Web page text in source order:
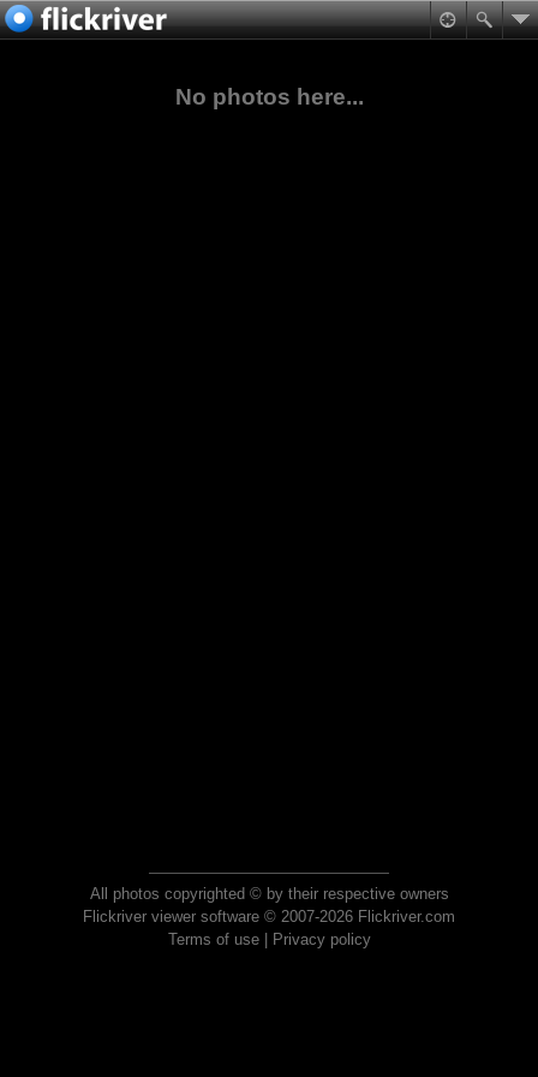
No photos here...
All photos copyrighted © by their respective owners
Flickriver viewer software © 2007-2026 Flickriver.com
Terms of use| Privacy policy